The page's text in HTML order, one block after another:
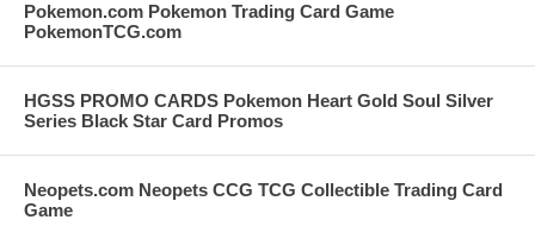
Pokemon.com Pokemon Trading Card Game
PokemonTCG.com
HGSS PROMO CARDS Pokemon Heart Gold Soul Silver
Series Black Star Card Promos
Neopets.com Neopets CCG TCG Collectible Trading Card
Game